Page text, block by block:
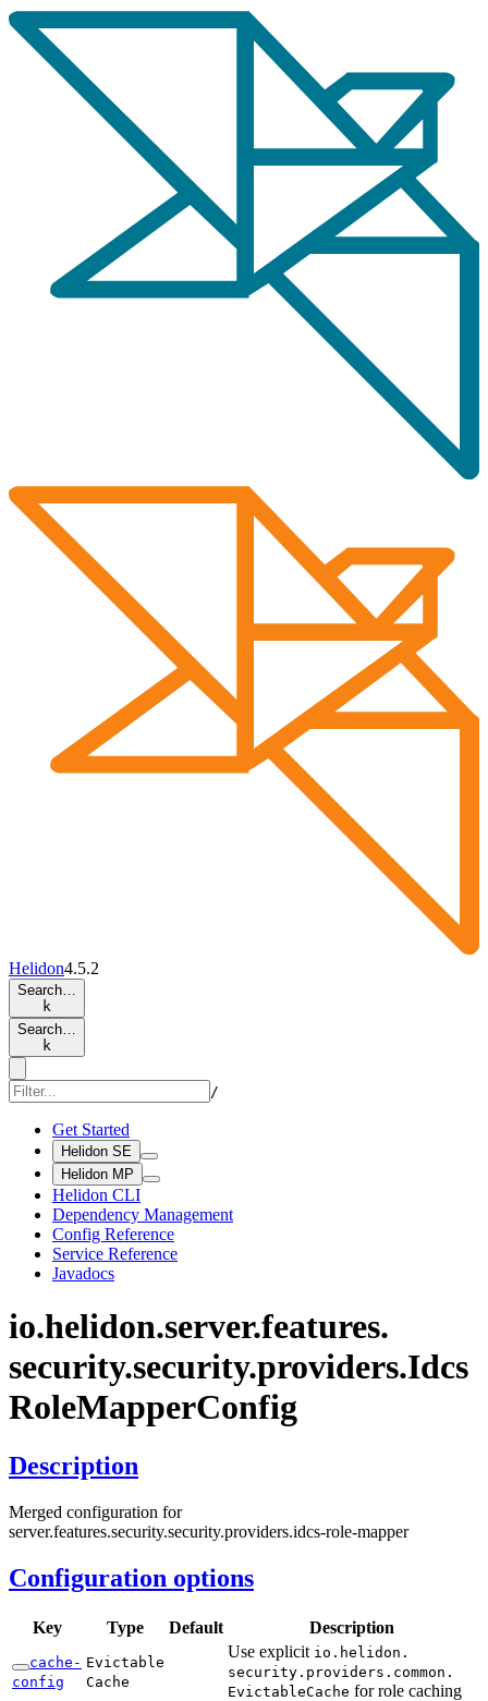
Helidon4.5.2
Search…
k
Search…
k
/
Get Started
Helidon SE
Helidon MP
Helidon CLI
Dependency Management
Config Reference
Service Reference
Javadocs
io.helidon.server.features.
security.security.providers.Idcs
RoleMapperConfig
Description
Merged configuration for
server.features.security.security.providers.idcs-role-mapper
Configuration options
Key Type Default Description
cache-
config
Evictable
Cache
Use explicit io. helidon.
security. providers. common.
EvictableCache for role caching